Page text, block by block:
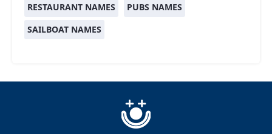
RESTAURANT NAMES
PUBS NAMES
SAILBOAT NAMES